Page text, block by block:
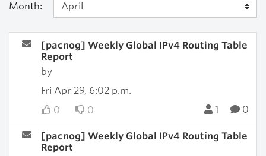
Month:
[pacnog] Weekly Global IPv4 Routing Table
Report
by
Fri Apr 29, 6:02 p.m.
0
0 1 0
[pacnog] Weekly Global IPv4 Routing Table
Report